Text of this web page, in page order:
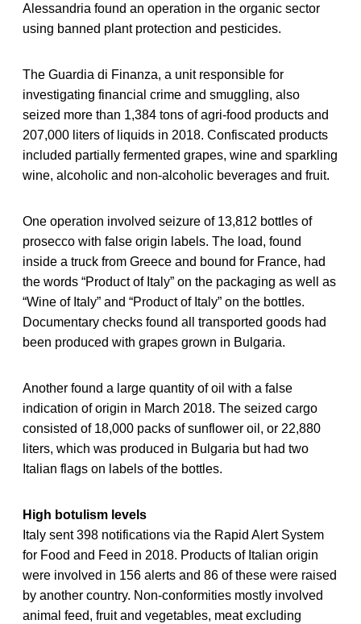
Alessandria found an operation in the organic sector
using banned plant protection and pesticides.
The Guardia di Finanza, a unit responsible for
investigating financial crime and smuggling, also
seized more than 1,384 tons of agri-food products and
207,000 liters of liquids in 2018. Confiscated products
included partially fermented grapes, wine and sparkling
wine, alcoholic and non-alcoholic beverages and fruit.
One operation involved seizure of 13,812 bottles of
prosecco with false origin labels. The load, found
inside a truck from Greece and bound for France, had
the words “Product of Italy” on the packaging as well as
“Wine of Italy” and “Product of Italy” on the bottles.
Documentary checks found all transported goods had
been produced with grapes grown in Bulgaria.
Another found a large quantity of oil with a false
indication of origin in March 2018. The seized cargo
consisted of 18,000 packs of sunflower oil, or 22,880
liters, which was produced in Bulgaria but had two
Italian flags on labels of the bottles.
High botulism levels
Italy sent 398 notifications via the Rapid Alert System
for Food and Feed in 2018. Products of Italian origin
were involved in 156 alerts and 86 of these were raised
by another country. Non-conformities mostly involved
animal feed, fruit and vegetables, meat excluding